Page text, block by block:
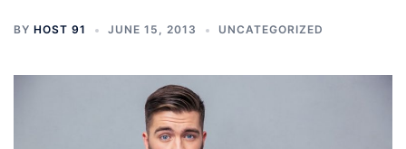
BY HOST 91 JUNE 15, 2013 UNCATEGORIZED